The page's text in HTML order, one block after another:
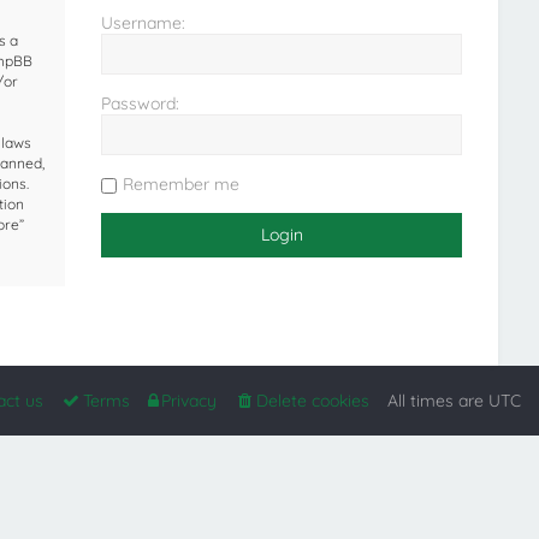
a
or
Username:
Password:
Remember me
All times are UTC
Delete cookies
Privacy
Terms
us